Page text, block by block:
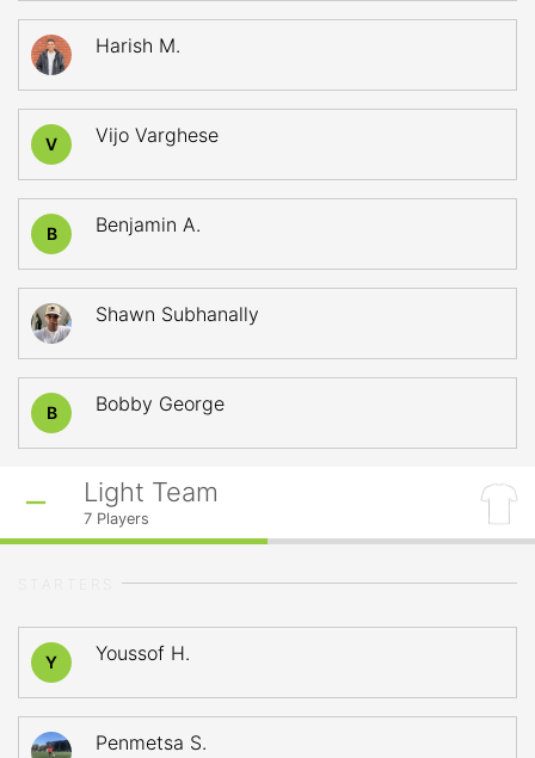
Harish M.
V Vijo Varghese
B Benjamin A.
Shawn Subhanally
B Bobby George
Light Team
7 Players
Y Youssof H.
Penmetsa S.